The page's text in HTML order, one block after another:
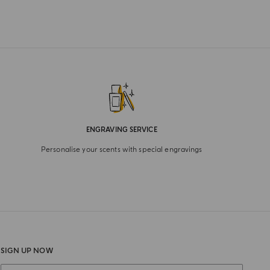
ENGRAVING SERVICE
Personalise your scents with special engravings
SIGN UP NOW